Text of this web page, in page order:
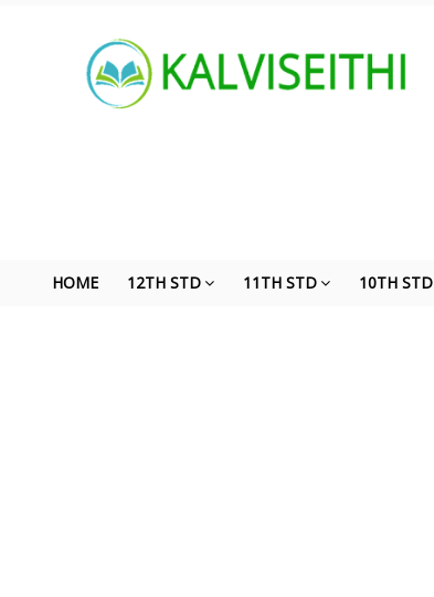
HOME 12TH STD 11TH STD 10TH STD